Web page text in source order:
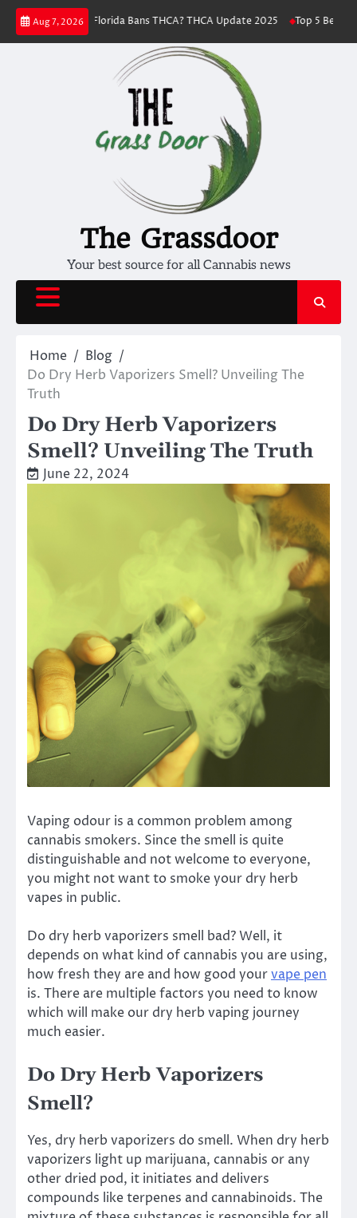
Skip
content
Aug 7, 2026
Florida Bans THCA? THCA Update 2025 Top 5 Best THC Strains
The Grassdoor
Your best source for all Cannabis news
Home
Blog
Do Dry Herb Vaporizers Smell? Unveiling The
Truth
Do Dry Herb Vaporizers
Smell? Unveiling The Truth
June 22, 2024
Vaping odour is a common problem among
cannabis smokers. Since the smell is quite
distinguishable and not welcome to everyone,
you might not want to smoke your dry herb
vapes in public.
Do dry herb vaporizers smell bad? Well, it
depends on what kind of cannabis you are using,
how fresh they are and how good yourvape pen
is. There are multiple factors you need to know
which will make our dry herb vaping journey
much easier.
Do Dry Herb Vaporizers
Smell?
Yes, dry herb vaporizers do smell. When dry herb
vaporizers light up marijuana, cannabis or any
other dried pod, it initiates and delivers
compounds like terpenes and cannabinoids. The